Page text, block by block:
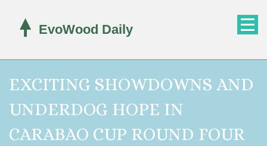
EXCITING SHOWDOWNS AND
UNDERDOG HOPE IN
CARABAO CUP ROUND FOUR